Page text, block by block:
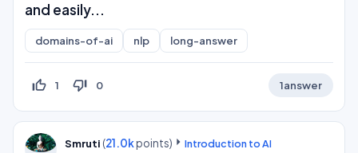
and easily...
domains-of-ai nlp long-answer
thumb_up_off_alt 1 thumb_down_off_alt 0 1answer
Smruti (21.0kpoints)
Introduction to AI